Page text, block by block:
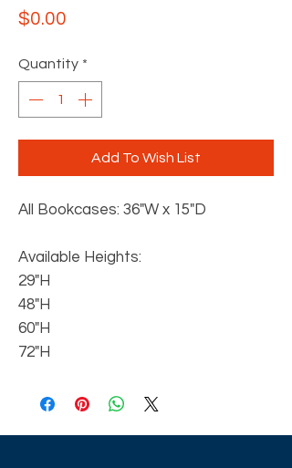
$0.00
Quantity *
Add To Wish List
All Bookcases: 36"W x 15"D
Available Heights:
29"H
48"H
60"H
72"H